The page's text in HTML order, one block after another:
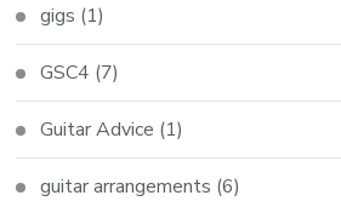
gigs (1)
GSC4 (7)
Guitar Advice (1)
guitar arrangements (6)